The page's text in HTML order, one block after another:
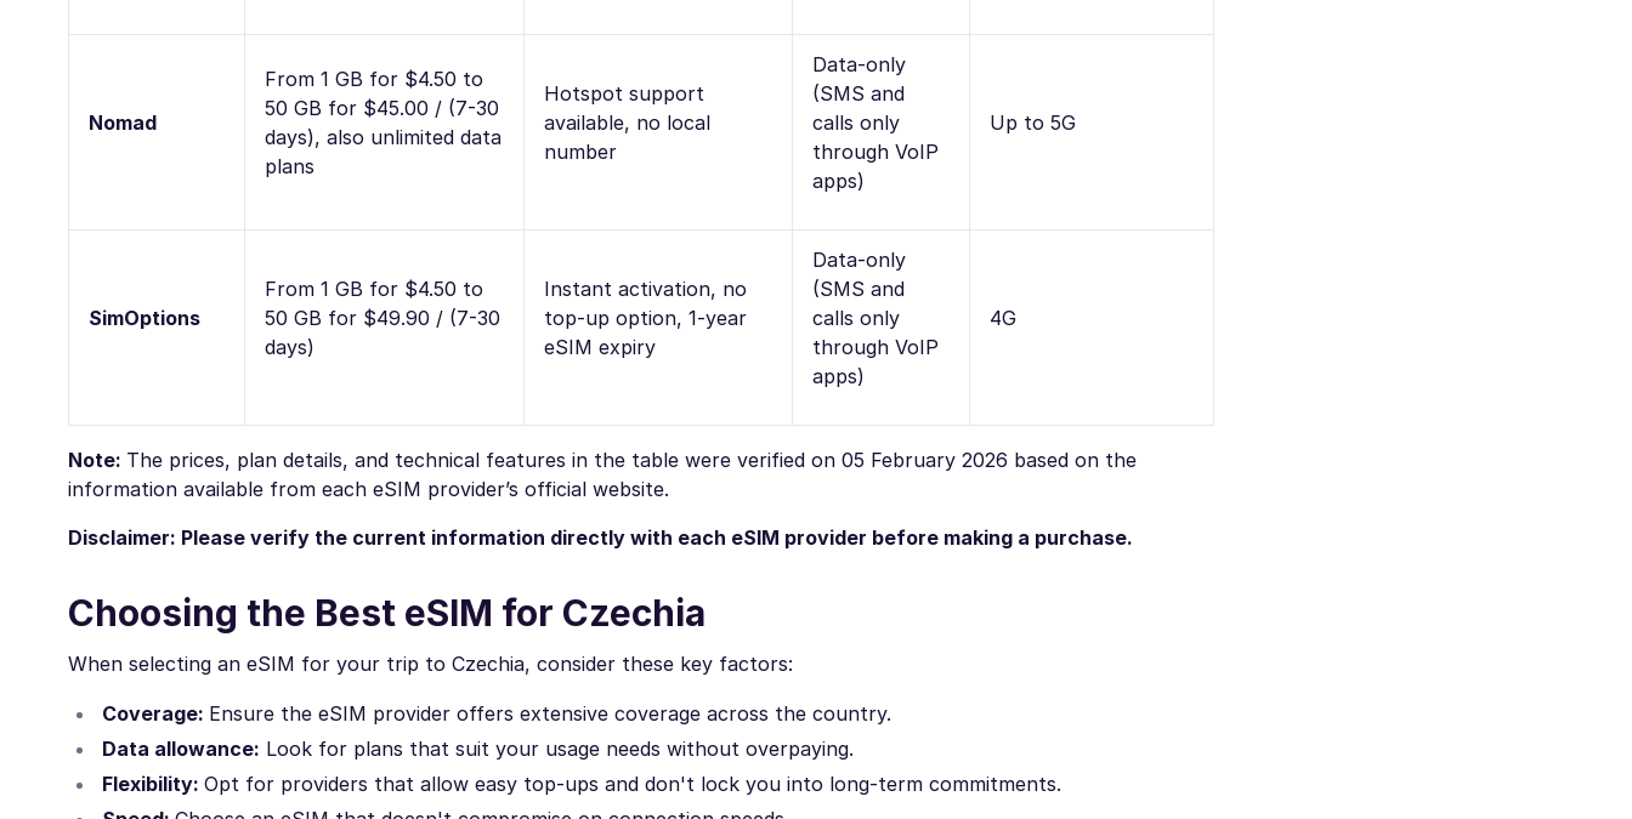
Nomad
From 1 GB for $4.50 to
50 GB for $45.00 / (7-30
days), also unlimited data
plans
Hotspot support
available, no local
number
Data-only
(SMS and
calls only
through VoIP
apps)
Up to 5G
SimOptions
From 1 GB for $4.50 to
50 GB for $49.90 / (7-30
days)
Instant activation, no
top-up option, 1-year
eSIM expiry
Data-only
(SMS and
calls only
through VoIP
apps)
4G
Note: The prices, plan details, and technical features in the table were verified on 05 February 2026 based on the
information available from each eSIM provider’s official website.
Disclaimer: Please verify the current information directly with each eSIM provider before making a purchase.
Choosing the Best eSIM for Czechia
When selecting an eSIM for your trip to Czechia, consider these key factors:
Coverage: Ensure the eSIM provider offers extensive coverage across the country.
Data allowance: Look for plans that suit your usage needs without overpaying.
Flexibility: Opt for providers that allow easy top-ups and don't lock you into long-term commitments.